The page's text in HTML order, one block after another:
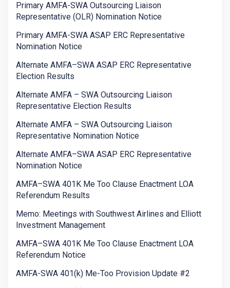
Primary AMFA-SWA Outsourcing Liaison
Representative (OLR) Nomination Notice
Primary AMFA-SWA ASAP ERC Representative
Nomination Notice
Alternate AMFA–SWA ASAP ERC Representative
Election Results
Alternate AMFA – SWA Outsourcing Liaison
Representative Election Results
Alternate AMFA – SWA Outsourcing Liaison
Representative Nomination Notice
Alternate AMFA–SWA ASAP ERC Representative
Nomination Notice
AMFA–SWA 401K Me Too Clause Enactment LOA
Referendum Results
Memo: Meetings with Southwest Airlines and Elliott
Investment Management
AMFA–SWA 401K Me Too Clause Enactment LOA
Referendum Notice
AMFA-SWA 401(k) Me-Too Provision Update #2